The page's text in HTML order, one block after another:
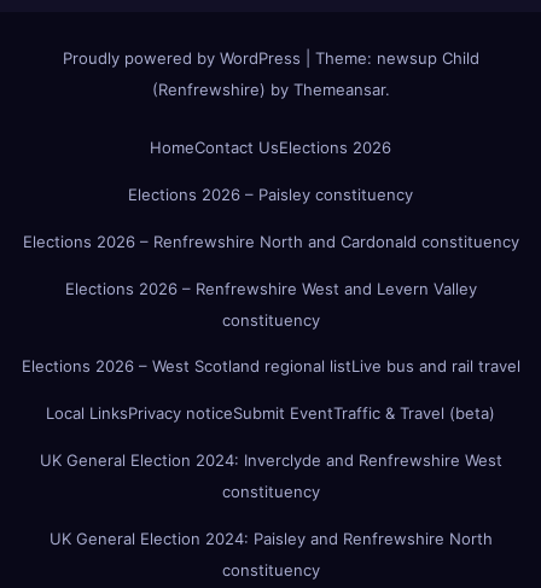
Proudly powered by WordPress Theme: newsup Child
(Renfrewshire) by Themeansar.
HomeContact UsElections 2026
Elections 2026 – Paisley constituency
Elections 2026 – Renfrewshire North and Cardonald constituency
Elections 2026 – Renfrewshire West and Levern Valley
constituency
Elections 2026 – West Scotland regional listLive bus and rail travel
Local LinksPrivacy noticeSubmit EventTraffic & Travel (beta)
UK General Election 2024: Inverclyde and Renfrewshire West
constituency
UK General Election 2024: Paisley and Renfrewshire North
constituency